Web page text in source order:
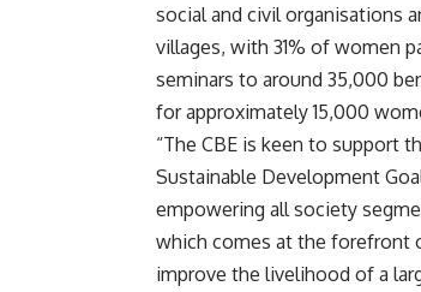
social and civil organisations
villages, with 31% of women
seminars to around 35,000
for approximately 15,000
“The CBE is keen to support
Sustainable Development
empowering all society
which comes at the forefront
improve the livelihood of a